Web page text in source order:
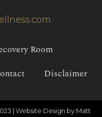
Room
Disclaimer
| Website Design by Matt